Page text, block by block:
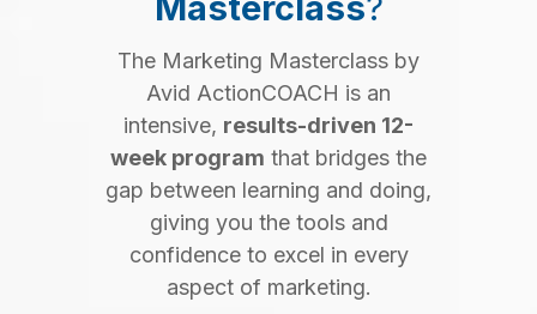
The Marketing Masterclass by
Avid ActionCOACH is an
intensive, results-driven 12-
week program that bridges the
gap between learning and doing,
giving you the tools and
confidence to excel in every
aspect of marketing.